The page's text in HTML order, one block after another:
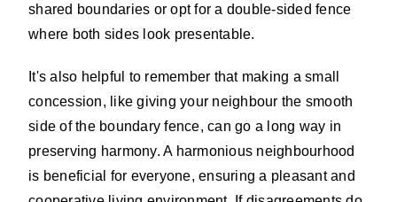
shared boundaries or opt for a double-sided fence
where both sides look presentable.
It's also helpful to remember that making a small
concession, like giving your neighbour the smooth
side of the boundary fence, can go a long way in
preserving harmony. A harmonious neighbourhood
is beneficial for everyone, ensuring a pleasant and